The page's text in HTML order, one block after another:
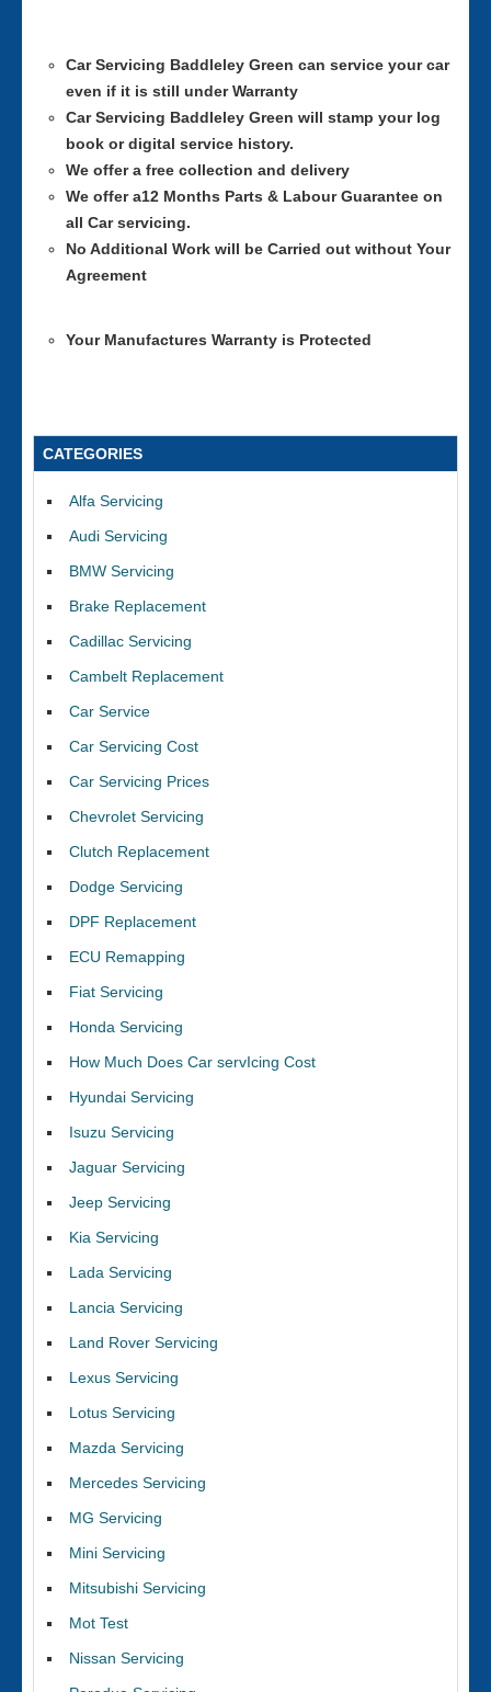
Car Servicing Baddleley Green can service your car
even if it is still under Warranty
Car Servicing Baddleley Green will stamp your log
book or digital service history.
We offer a free collection and delivery
We offer a12 Months Parts & Labour Guarantee on
all Car servicing.
No Additional Work will be Carried out without Your
Agreement
Your Manufactures Warranty is Protected
CATEGORIES
Alfa Servicing
Audi Servicing
BMW Servicing
Brake Replacement
Cadillac Servicing
Cambelt Replacement
Car Service
Car Servicing Cost
Car Servicing Prices
Chevrolet Servicing
Clutch Replacement
Dodge Servicing
DPF Replacement
ECU Remapping
Fiat Servicing
Honda Servicing
How Much Does Car servIcing Cost
Hyundai Servicing
Isuzu Servicing
Jaguar Servicing
Jeep Servicing
Kia Servicing
Lada Servicing
Lancia Servicing
Land Rover Servicing
Lexus Servicing
Lotus Servicing
Mazda Servicing
Mercedes Servicing
MG Servicing
Mini Servicing
Mitsubishi Servicing
Mot Test
Nissan Servicing